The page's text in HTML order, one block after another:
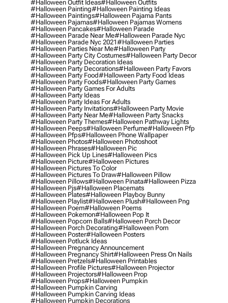
#halloween Outfit Ideas#halloween Outfits
#halloween Painting#halloween Painting Ideas
#halloween Paintings#halloween Pajama Pants
#halloween Pajamas#halloween Pajamas Womens
#halloween Pancakes#halloween Parade
#halloween Parade Near Me#halloween Parade Nyc
#halloween Parade Nyc 2021#halloween Parties
#halloween Parties Near Me#halloween Party
#halloween Party City Costumes#halloween Party Decor
#halloween Party Decoration Ideas
#halloween Party Decorations#halloween Party Favors
#halloween Party Food#halloween Party Food Ideas
#halloween Party Foods#halloween Party Games
#halloween Party Games For Adults
#halloween Party Ideas
#halloween Party Ideas For Adults
#halloween Party Invitations#halloween Party Movie
#halloween Party Near Me#halloween Party Snacks
#halloween Party Themes#halloween Pathway Lights
#halloween Peeps#halloween Perfume#halloween Pfp
#halloween Pfps#halloween Phone Wallpaper
#halloween Photos#halloween Photoshoot
#halloween Phrases#halloween Pic
#halloween Pick Up Lines#halloween Pics
#halloween Picture#halloween Pictures
#halloween Pictures To Color
#halloween Pictures To Draw#halloween Pillow
#halloween Pillows#halloween Pinata#halloween Pizza
#halloween Pjs#halloween Placemats
#halloween Plates#halloween Playboy Bunny
#halloween Playlist#halloween Plush#halloween Png
#halloween Poem#halloween Poems
#halloween Pokemon#halloween Pop It
#halloween Popcorn Balls#halloween Porch Decor
#halloween Porch Decorating#halloween Porn
#halloween Poster#halloween Posters
#halloween Potluck Ideas
#halloween Pregnancy Announcement
#halloween Pregnancy Shirt#halloween Press On Nails
#halloween Pretzels#halloween Printables
#halloween Profile Pictures#halloween Projector
#halloween Projectors#halloween Prop
#halloween Props#halloween Pumpkin
#halloween Pumpkin Carving
#halloween Pumpkin Carving Ideas
#halloween Pumpkin Decorations